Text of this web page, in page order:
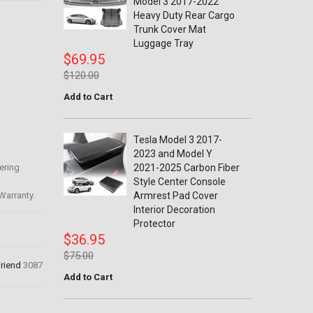
3087
Heavy Duty Rear Cargo
Trunk Cover Mat
Luggage Tray
$69.95
$120.00
Add to Cart
Tesla Model 3 2017-
2023 and Model Y
2021-2025 Carbon Fiber
Style Center Console
Armrest Pad Cover
Interior Decoration
Protector
$36.95
$75.00
Add to Cart